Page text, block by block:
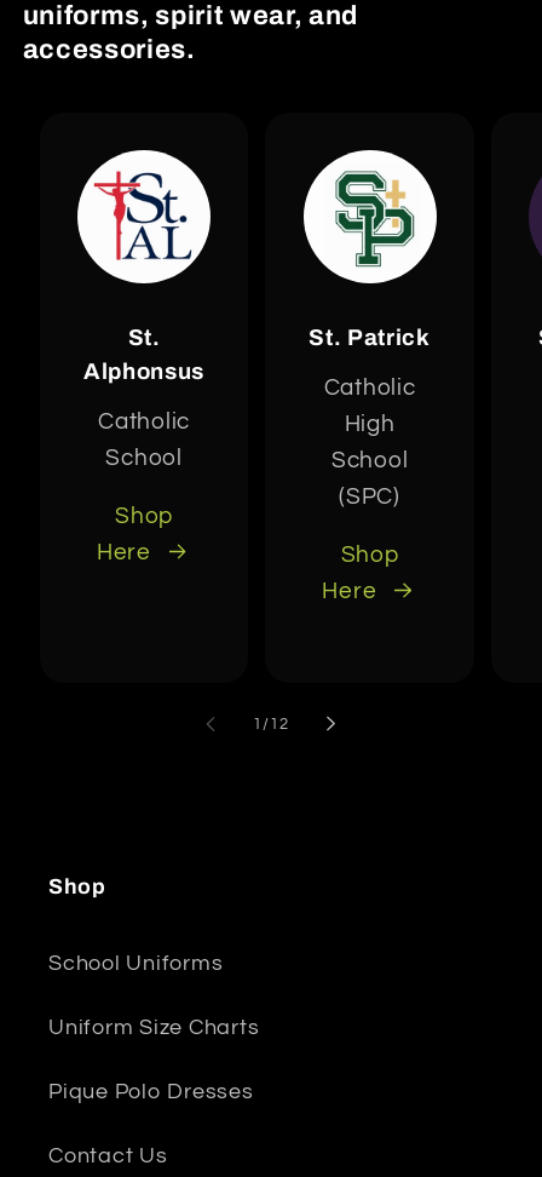
uniforms, spirit wear, and
accessories.
St.
Alphonsus
Catholic
School
Shop
Here
St. Patrick
Catholic
High
School
(SPC)
Shop
Here
1 /of
12
Shop
School Uniforms
Uniform Size Charts
Pique Polo Dresses
Contact Us